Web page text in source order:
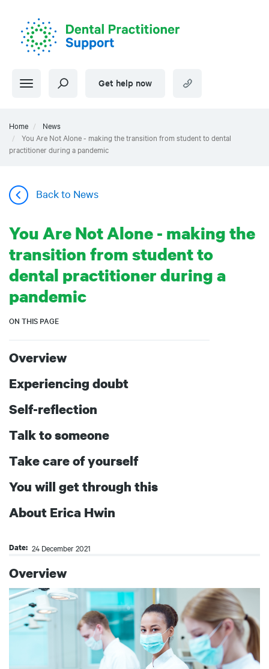
content
Get help now
Home
News
You Are Not Alone - making the transition from student to dental
practitioner during a pandemic
Back to News
You Are Not Alone - making the
transition from student to
dental practitioner during a
pandemic
ON THIS PAGE
Overview
Experiencing doubt
Self-reflection
Talk to someone
Take care of yourself
You will get through this
About Erica Hwin
Date 24 December 2021
Overview
Body